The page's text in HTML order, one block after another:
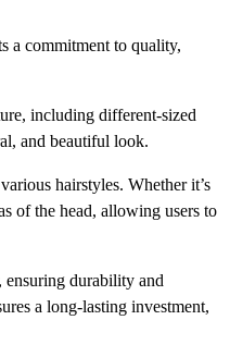
a commitment to quality,
including different-sized
and beautiful look.
hairstyles. Whether it’s
of the head, allowing users to
ensuring durability and
a long-lasting investment,